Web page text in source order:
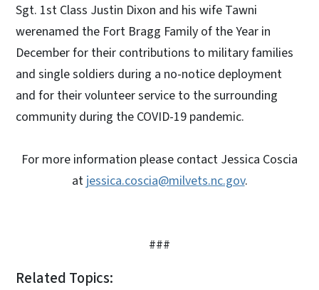
Sgt. 1st Class Justin Dixon and his wife Tawni
werenamed the Fort Bragg Family of the Year in
December for their contributions to military families
and single soldiers during a no-notice deployment
and for their volunteer service to the surrounding
community during the COVID-19 pandemic.
For more information please contact Jessica Coscia
at jessica.coscia@milvets.nc.gov.
###
Related Topics: